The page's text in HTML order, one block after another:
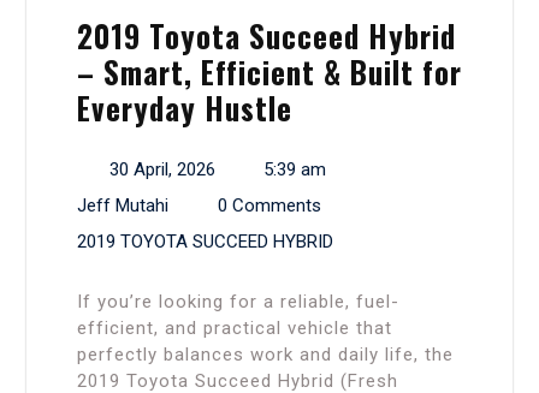
2019 Toyota Succeed Hybrid
– Smart, Efficient & Built for
Everyday Hustle
30 April, 2026
5:39 am
Jeff Mutahi
0 Comments
2019 TOYOTA SUCCEED HYBRID
If you’re looking for a reliable, fuel-
efficient, and practical vehicle that
perfectly balances work and daily life, the
2019 Toyota Succeed Hybrid (Fresh